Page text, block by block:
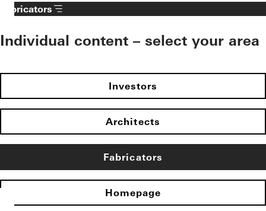
Fabricators
Individual content – select your area
Investors
Architects
Fabricators
Homepage